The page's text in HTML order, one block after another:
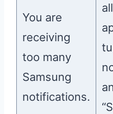
You are
receiving
too many
Samsung
notifications.